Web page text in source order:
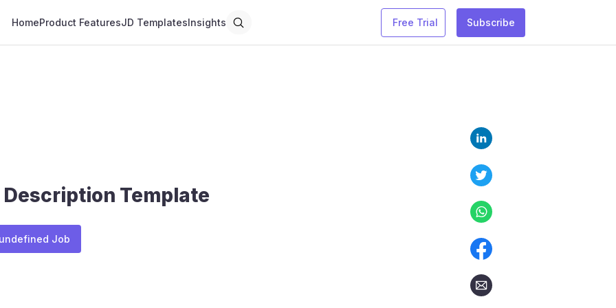
HomeProduct FeaturesJD TemplatesInsights Free Trial Subscribe
Template
Job